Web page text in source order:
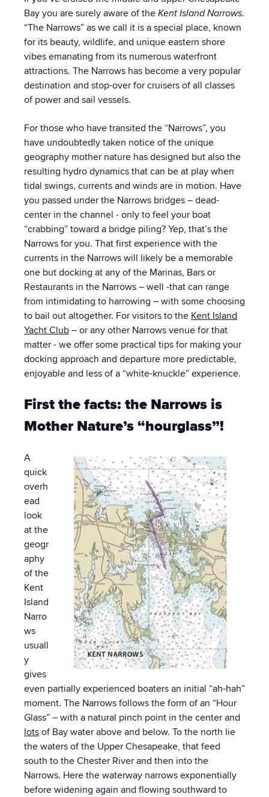
Bay you are surely aware of the Kent Island Narrows.
“The Narrows” as we call it is a special place, known
for its beauty, wildlife, and unique eastern shore
vibes emanating from its numerous waterfront
attractions. The Narrows has become a very popular
destination and stop-over for cruisers of all classes
of power and sail vessels.
For those who have transited the “Narrows”, you
have undoubtedly taken notice of the unique
geography mother nature has designed but also the
resulting hydro dynamics that can be at play when
tidal swings, currents and winds are in motion. Have
you passed under the Narrows bridges – dead-
center in the channel - only to feel your boat
“crabbing” toward a bridge piling? Yep, that’s the
Narrows for you. That first experience with the
currents in the Narrows will likely be a memorable
one but docking at any of the Marinas, Bars or
Restaurants in the Narrows – well -that can range
from intimidating to harrowing – with some choosing
to bail out altogether. For visitors to the Kent Island
Yacht Club – or any other Narrows venue for that
matter - we offer some practical tips for making your
docking approach and departure more predictable,
enjoyable and less of a “white-knuckle” experience.
First the facts: the Narrows is
Mother Nature’s “hourglass”!
A
quick
overh
ead
look
at the
geogr
aphy
of the
Kent
Island
Narro
ws
usuall
y
gives
even partially experienced boaters an initial “ah-hah”
moment. The Narrows follows the form of an “Hour
Glass” – with a natural pinch point in the center and
lots of Bay water above and below. To the north lie
the waters of the Upper Chesapeake, that feed
south to the Chester River and then into the
Narrows. Here the waterway narrows exponentially
before widening again and flowing southward to